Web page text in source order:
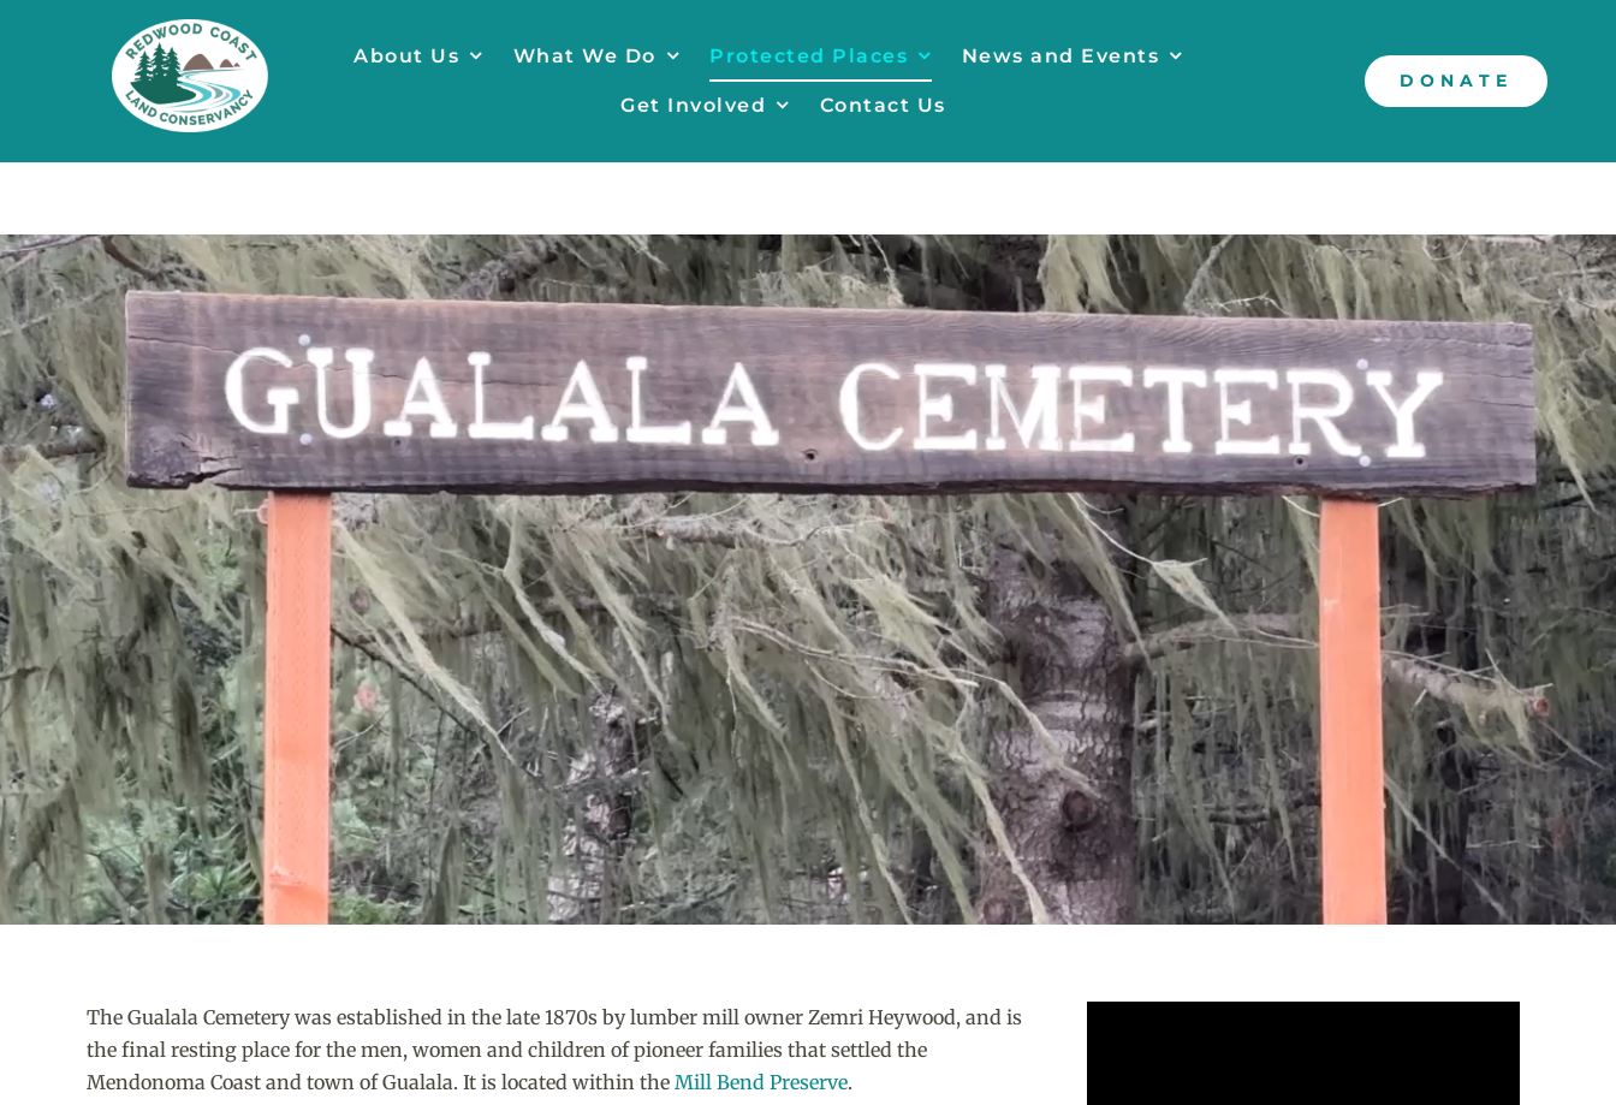
About Us What We Do Protected Places News and Events
Get Involved Contact Us
DONATE
The Gualala Cemetery was established in the late 1870s by lumber mill owner Zemri Heywood, and is
the final resting place for the men, women and children of pioneer families that settled the
Mendonoma Coast and town of Gualala. It is located within the Mill Bend Preserve.